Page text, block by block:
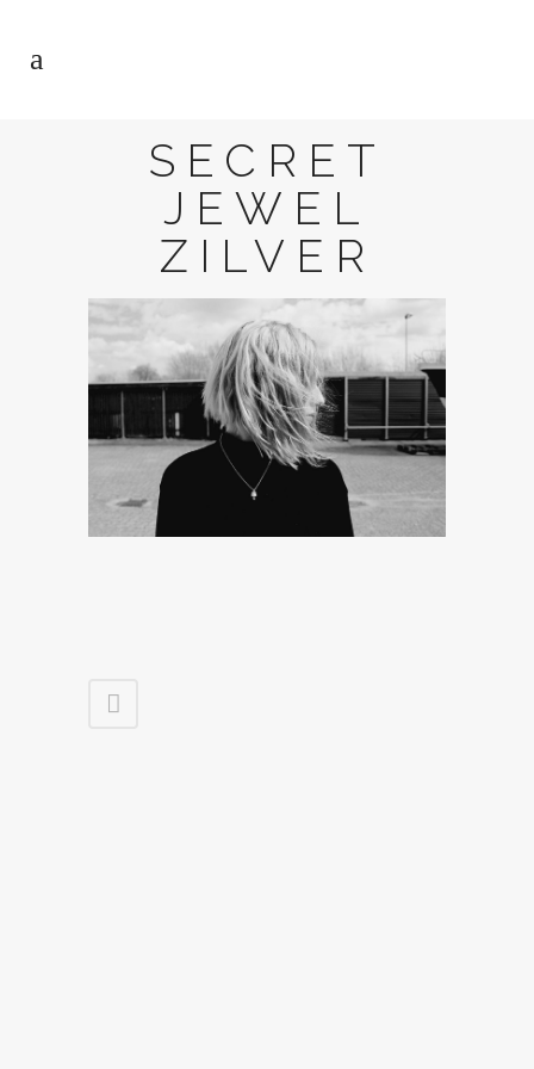
SECRET
JEWEL
ZILVER